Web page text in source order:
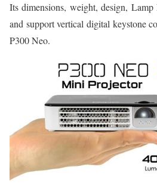
Its dimensions, weight, design,
and support vertical digital keystone
P300 Neo.